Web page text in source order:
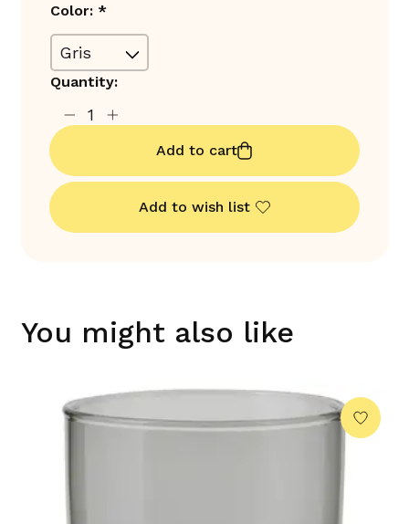
Color: *
Quantity:
Add to cart
Add to wish list
You might also like